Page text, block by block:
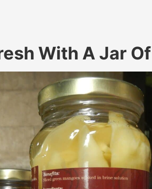
With A Jar